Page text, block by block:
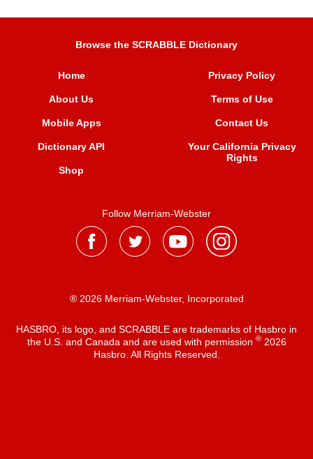
Browse the SCRABBLE Dictionary
Home
About Us
Mobile Apps
Dictionary API
Shop
Privacy Policy
Terms of Use
Contact Us
Your California Privacy
Rights
Follow Merriam-Webster
® 2026 Merriam-Webster, Incorporated
HASBRO, its logo, and SCRABBLE are trademarks of Hasbro in
the U.S. and Canada and are used with permission ®2026
Hasbro. All Rights Reserved.